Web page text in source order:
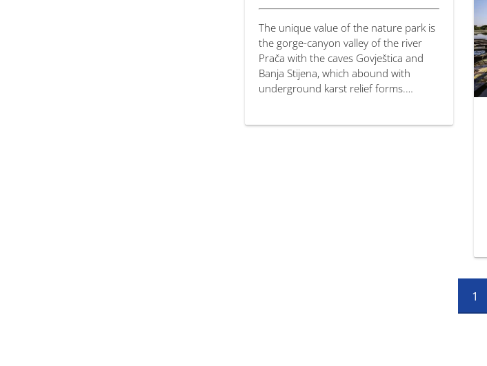
The unique value of the nature park is
the gorge-canyon valley of the river
Prača with the caves Govještica and
Banja Stijena, which abound with
underground karst relief forms.…
1